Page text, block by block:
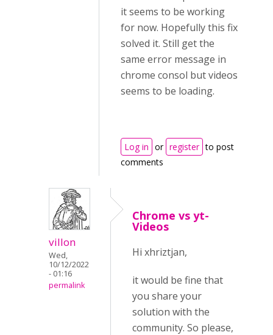
it seems to be working
for now. Hopefully this fix
solved it. Still get the
same error message in
chrome consol but videos
seems to be loading.
Log in or register to post
comments
villon
Wed,
10/12/2022
- 01:16
permalink
Chrome vs yt-
Videos
Hi xhriztjan,
it would be fine that
you share your
solution with the
community. So please,